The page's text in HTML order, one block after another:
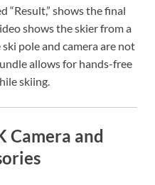
“Result,” shows the final
shows the skier from a
pole and camera are not
allows for hands-free
skiing.
Camera and